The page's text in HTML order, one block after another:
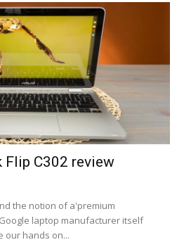
Flip C302 review
the notion of a'premium
laptop manufacturer itself
our hands on...